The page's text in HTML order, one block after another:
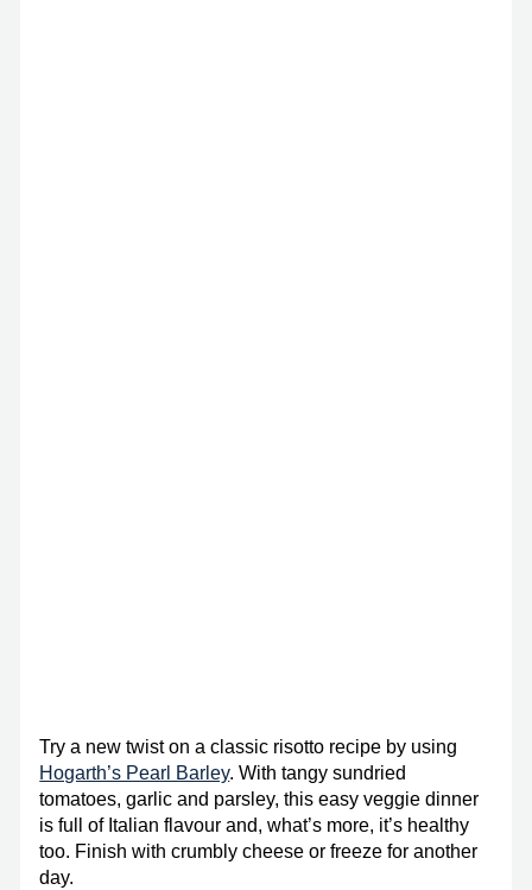
Try a new twist on a classic risotto recipe by using
Hogarth’s Pearl Barley. With tangy sundried
tomatoes, garlic and parsley, this easy veggie dinner
is full of Italian flavour and, what’s more, it’s healthy
too. Finish with crumbly cheese or freeze for another
day.